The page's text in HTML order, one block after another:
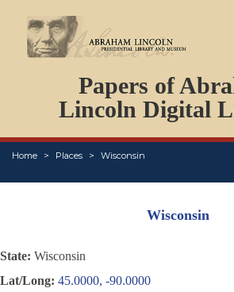
Papers of
Lincoln Digital
Home Places Wisconsin
PERSONS
ORGANIZATIONS
EVENTS
PLACES
Wisconsin
State: Wisconsin
Lat/Long: 45.0000, -90.0000